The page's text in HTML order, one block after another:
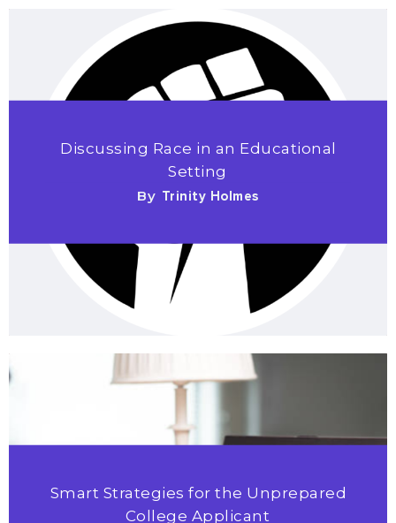
Discussing Race in an Educational
Setting
By Trinity Holmes
Smart Strategies for the Unprepared
College Applicant